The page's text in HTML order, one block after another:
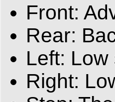
Front:
Rear:
Left:
Right: